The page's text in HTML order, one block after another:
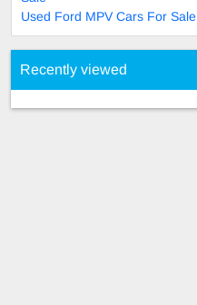
Used Ford MPV Cars For Sale
Recently viewed